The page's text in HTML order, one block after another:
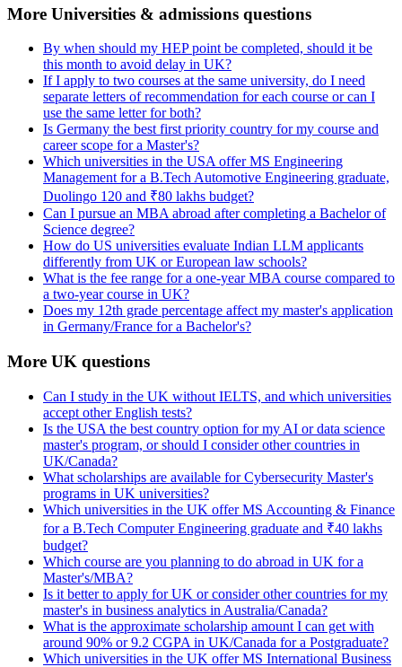
More Universities & admissions questions
By when should my HEP point be completed, should it be
this month to avoid delay in UK?
If I apply to two courses at the same university, do I need
separate letters of recommendation for each course or can I
use the same letter for both?
Is Germany the best first priority country for my course and
career scope for a Master's?
Which universities in the USA offer MS Engineering
Management for a B.Tech Automotive Engineering graduate,
Duolingo 120 and ₹80 lakhs budget?
Can I pursue an MBA abroad after completing a Bachelor of
Science degree?
How do US universities evaluate Indian LLM applicants
differently from UK or European law schools?
What is the fee range for a one-year MBA course compared to
a two-year course in UK?
Does my 12th grade percentage affect my master's application
in Germany/France for a Bachelor's?
More UK questions
Can I study in the UK without IELTS, and which universities
accept other English tests?
Is the USA the best country option for my AI or data science
master's program, or should I consider other countries in
UK/Canada?
What scholarships are available for Cybersecurity Master's
programs in UK universities?
Which universities in the UK offer MS Accounting & Finance
for a B.Tech Computer Engineering graduate and ₹40 lakhs
budget?
Which course are you planning to do abroad in UK for a
Master's/MBA?
Is it better to apply for UK or consider other countries for my
master's in business analytics in Australia/Canada?
What is the approximate scholarship amount I can get with
around 90% or 9.2 CGPA in UK/Canada for a Postgraduate?
Which universities in the UK offer MS International Business